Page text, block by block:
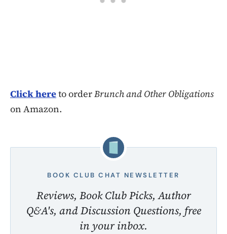
Click hereto orderBrunch and Other Obligations
on Amazon.
BOOK CLUB CHAT NEWSLETTER
Reviews, Book Club Picks, Author
Q&A's, and Discussion Questions, free
in your inbox.